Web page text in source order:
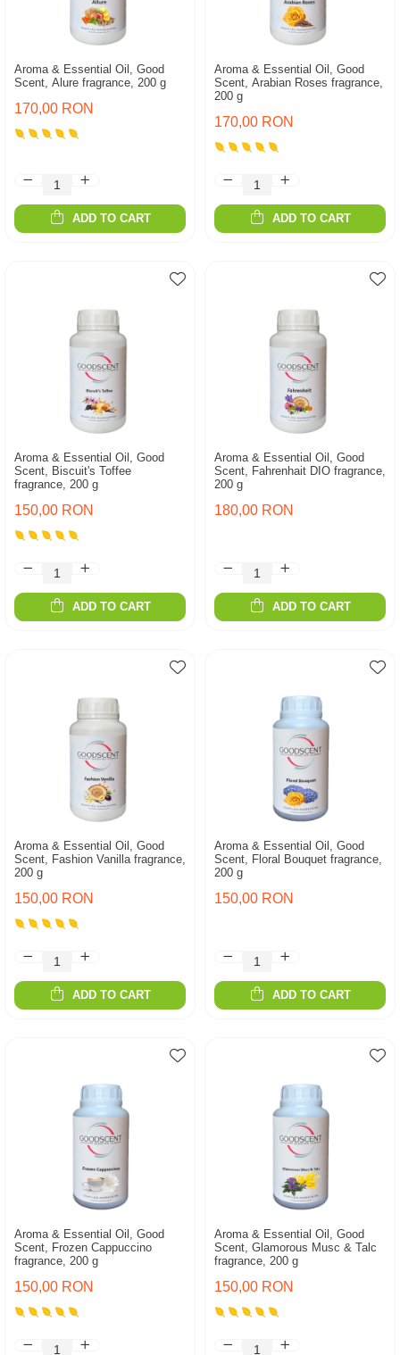
Aroma & Essential Oil, Good
Scent, Alure fragrance, 200 g
170,00 RON
ADD TO CART
Aroma & Essential Oil, Good
Scent, Arabian Roses fragrance,
200 g
170,00 RON
ADD TO CART
Aroma & Essential Oil, Good
Scent, Biscuit's Toffee
fragrance, 200 g
150,00 RON
ADD TO CART
Aroma & Essential Oil, Good
Scent, Fahrenhait DIO fragrance,
200 g
180,00 RON
ADD TO CART
Aroma & Essential Oil, Good
Scent, Fashion Vanilla fragrance,
200 g
150,00 RON
ADD TO CART
Aroma & Essential Oil, Good
Scent, Floral Bouquet fragrance,
200 g
150,00 RON
ADD TO CART
Aroma & Essential Oil, Good
Scent, Frozen Cappuccino
fragrance, 200 g
150,00 RON
Aroma & Essential Oil, Good
Scent, Glamorous Musc & Talc
fragrance, 200 g
150,00 RON